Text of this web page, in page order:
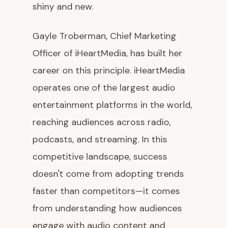
shiny and new.
Gayle Troberman, Chief Marketing
Officer of iHeartMedia, has built her
career on this principle. iHeartMedia
operates one of the largest audio
entertainment platforms in the world,
reaching audiences across radio,
podcasts, and streaming. In this
competitive landscape, success
doesn't come from adopting trends
faster than competitors—it comes
from understanding how audiences
engage with audio content and